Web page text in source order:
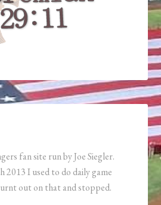
fan site run by Joe Siegler.
2013 I used to do daily game
out on that and stopped.